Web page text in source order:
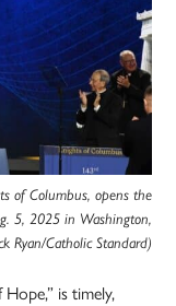
of Columbus, opens the
5, 2025 in Washington,
Ryan/Catholic Standard)
is timely,